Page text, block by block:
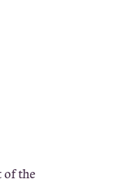
of the